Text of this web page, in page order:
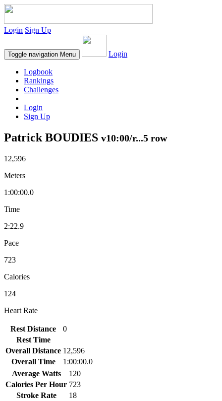
Login Sign Up
Toggle navigation Menu Login
Logbook
Rankings
Challenges
Login
Sign Up
Patrick BOUDIES v10:00/r...5 row
12,596
Meters
1:00:00.0
Time
2:22.9
Pace
723
Calories
124
Heart Rate
Rest Distance
0
Rest Time
Overall Distance 12,596
Overall Time
1:00:00.0
Average Watts
120
Calories Per Hour 723
Stroke Rate
18